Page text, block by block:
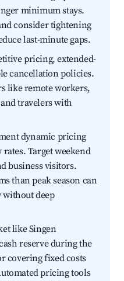
minimum stays.
consider tightening
last-minute gaps.
pricing, extended-
cancellation policies.
like remote workers,
travelers with
dynamic pricing
Target weekend
business visitors.
than peak season can
deep
like Singen
reserve during the
covering fixed costs
pricing tools